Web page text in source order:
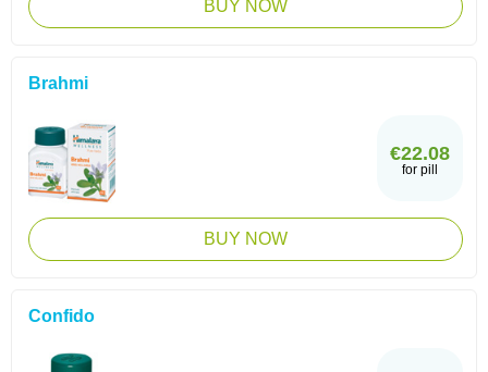
BUY NOW
Brahmi
€22.08
for pill
BUY NOW
Confido